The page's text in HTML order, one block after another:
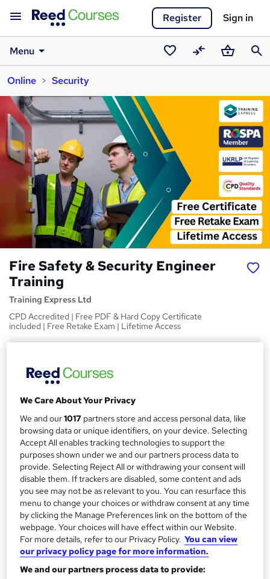
Register Sign in
Menu
SavedCompareBasket
Online
Security
Fire Safety & Security Engineer
Training
Training Express Ltd
CPD Accredited | Free PDF & Hard Copy Certificate
included | Free Retake Exam | Lifetime Access
u
m
m
a
r
y
£15inc VAT
Online, On Demand
h
a
t
t
h
i
s
?
Course format
28 Videos
Duration
3.2 hours Self-paced
Qualification
No formal qualification
CPD
10 CPD hours / points
CPD
We Care About Your Privacy
We and our1017 partners store and access personal data, like
browsing data or unique identifiers, on your device. Selecting
Accept All enables tracking technologies to support the
purposes shown under we and our partners process data to
provide. Selecting Reject All or withdrawing your consent will
disable them. If trackers are disabled, some content and ads
you see may not be as relevant to you. You can resurface this
menu to change your choices or withdraw consent at any time
by clicking the Manage Preferences link on the bottom of the
webpage. Your choices will have effect within our Website.
For more details, refer to our Privacy Policy. You can view
our privacy policy page for more information.
We and our partners process data to provide: